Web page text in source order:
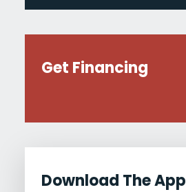
Get Financing
Download The App